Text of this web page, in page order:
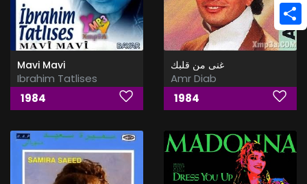
Mavi Mavi
Ibrahim Tatlises
1984
غنى من قلبك
Amr Diab
1984